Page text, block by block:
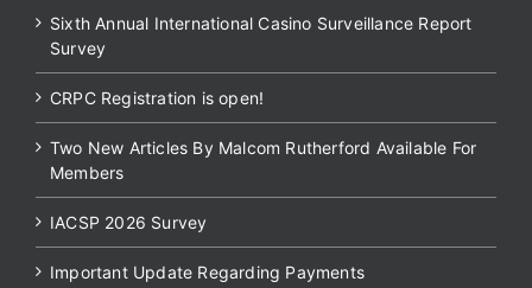
Sixth Annual International Casino Surveillance Report
Survey
CRPC Registration is open!
Two New Articles By Malcom Rutherford Available For
Members
IACSP 2026 Survey
Important Update Regarding Payments